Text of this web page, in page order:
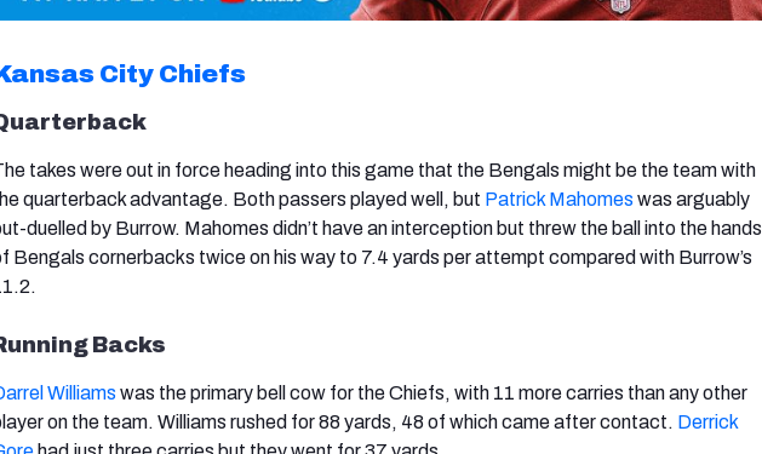
City Chiefs
takes were out in force heading into this game that the Bengals might be the team with
quarterback advantage. Both passers played well, but Patrick Mahomes was arguably
duelled by Burrow. Mahomes didn’t have an interception but threw the ball into the hands
Bengals cornerbacks twice on his way to 7.4 yards per attempt compared with Burrow’s
Backs
Williams was the primary bell cow for the Chiefs, with 11 more carries than any other
on the team. Williams rushed for 88 yards, 48 of which came after contact. Derrick